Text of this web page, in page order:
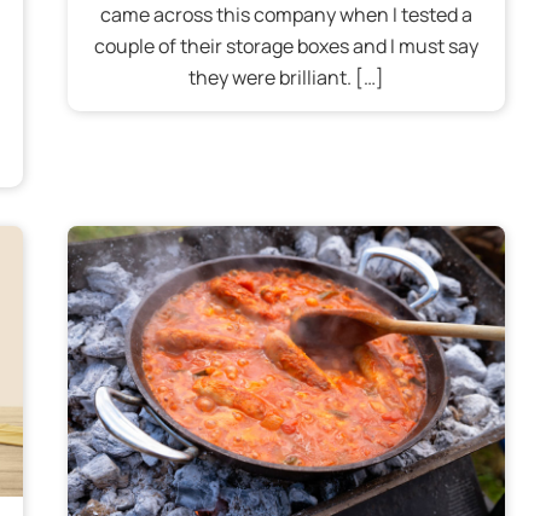
came across this company when I tested a
couple of their storage boxes and I must say
they were brilliant. […]